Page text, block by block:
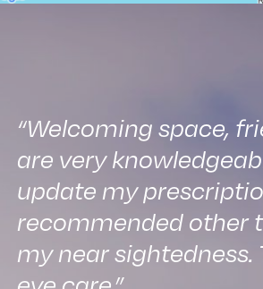
“Welcoming space,
are very
update my
recommended other
my near